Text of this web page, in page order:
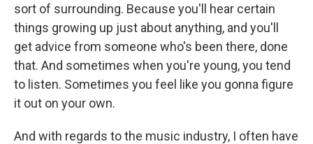
sort of surrounding. Because you'll hear certain
things growing up just about anything, and you'll
get advice from someone who's been there, done
that. And sometimes when you're young, you tend
to listen. Sometimes you feel like you gonna figure
it out on your own.
And with regards to the music industry, I often have